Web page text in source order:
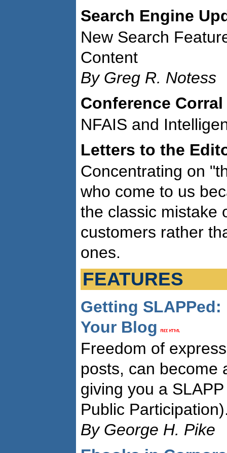
Search Engine
New Search
Content
By Greg R. Notess
Conference Corral
NFAIS and
Letters to the
Concentrating on
who come to us
the classic mistake
customers rather
ones.
FEATURES
Getting
Your Blog
Freedom of
posts, can become
giving you a
Public
By George H. Pike